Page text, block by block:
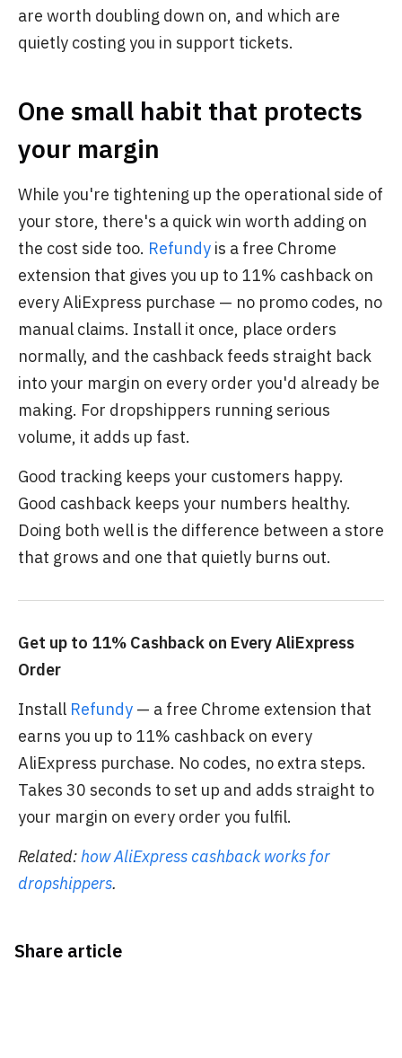
are worth doubling down on, and which are
quietly costing you in support tickets.
One small habit that protects
your margin
While you're tightening up the operational side of
your store, there's a quick win worth adding on
the cost side too. Refundy is a free Chrome
extension that gives you up to 11% cashback on
every AliExpress purchase — no promo codes, no
manual claims. Install it once, place orders
normally, and the cashback feeds straight back
into your margin on every order you'd already be
making. For dropshippers running serious
volume, it adds up fast.
Good tracking keeps your customers happy.
Good cashback keeps your numbers healthy.
Doing both well is the difference between a store
that grows and one that quietly burns out.
Get up to 11% Cashback on Every AliExpress
Order
Install Refundy — a free Chrome extension that
earns you up to 11% cashback on every
AliExpress purchase. No codes, no extra steps.
Takes 30 seconds to set up and adds straight to
your margin on every order you fulfil.
Related:how AliExpress cashback works for
dropshippers.
Share article